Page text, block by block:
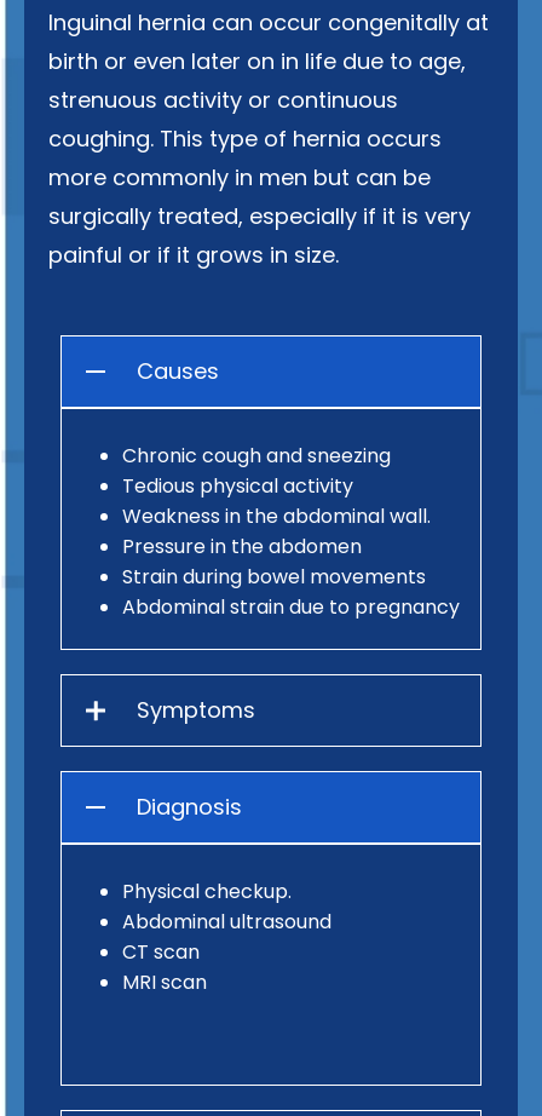
Inguinal hernia can occur congenitally at
birth or even later on in life due to age,
strenuous activity or continuous
coughing. This type of hernia occurs
more commonly in men but can be
surgically treated, especially if it is very
painful or if it grows in size.
Causes
Chronic cough and sneezing
Tedious physical activity
Weakness in the abdominal wall.
Pressure in the abdomen
Strain during bowel movements
Abdominal strain due to pregnancy
Symptoms
Diagnosis
Physical checkup.
Abdominal ultrasound
CT scan
MRI scan